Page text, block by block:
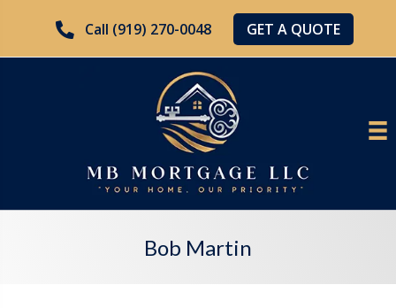
Call (919) 270-0048 GET A QUOTE
Bob Martin